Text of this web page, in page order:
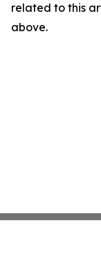
related to this
above.